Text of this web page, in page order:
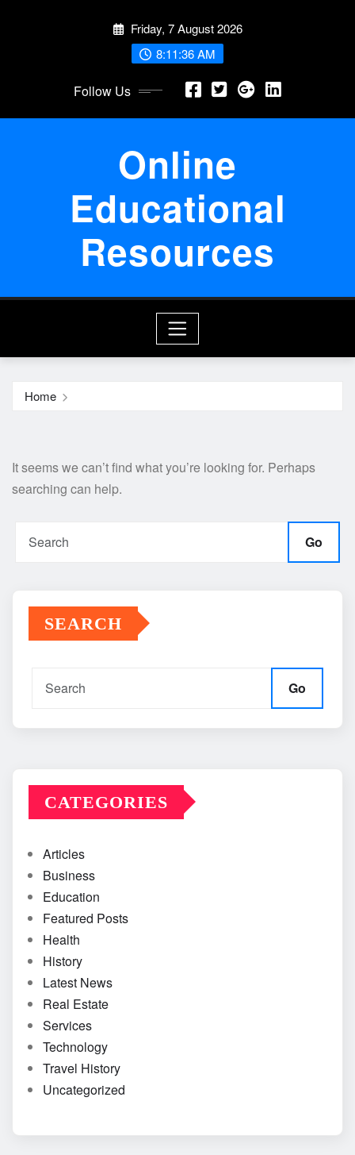
Friday, 7 August 2026
8:11:36 AM
Follow Us
Online
Educational
Resources
Home
It seems we can’t find what you’re looking for. Perhaps
searching can help.
Go
SEARCH
Go
CATEGORIES
Articles
Business
Education
Featured Posts
Health
History
Latest News
Real Estate
Services
Technology
Travel History
Uncategorized